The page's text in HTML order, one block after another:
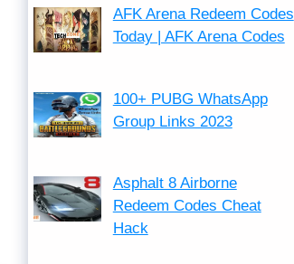
AFK Arena Redeem Codes
Today | AFK Arena Codes
100+ PUBG WhatsApp
Group Links 2023
Asphalt 8 Airborne
Redeem Codes Cheat
Hack